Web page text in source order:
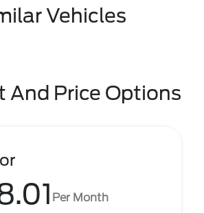
Vehicles
And Price Options
Per Month